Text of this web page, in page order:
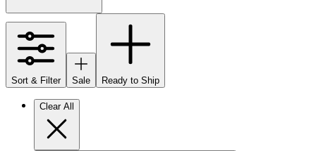
Sort & Filter Sale Ready to Ship
Clear All